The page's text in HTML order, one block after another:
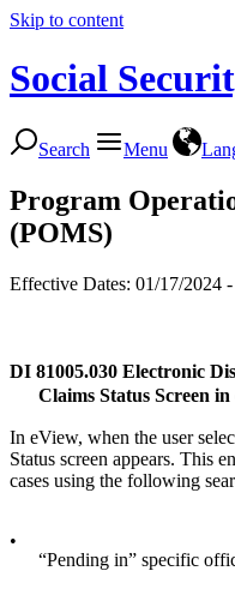
Skip to content
Social
Search Menu
Program
(POMS)
Effective Dates: 01/17/2024 -
DI 81005.030 Electronic
Claims Status Screen in
In eView, when the user
Status screen appears. This
cases using the following
•
“Pending in” specific